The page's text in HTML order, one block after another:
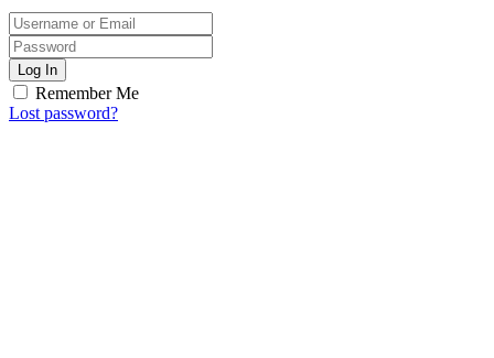
Log In
Remember Me
Lost password?